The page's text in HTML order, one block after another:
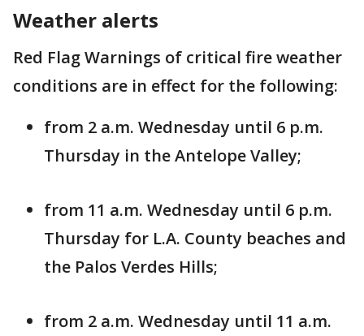
Weather alerts
Red Flag Warnings of critical fire weather
conditions are in effect for the following:
from 2 a.m. Wednesday until 6 p.m.
Thursday in the Antelope Valley;
from 11 a.m. Wednesday until 6 p.m.
Thursday for L.A. County beaches and
the Palos Verdes Hills;
from 2 a.m. Wednesday until 11 a.m.